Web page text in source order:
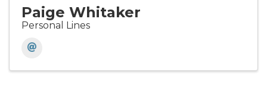
Paige Whitaker
Personal Lines